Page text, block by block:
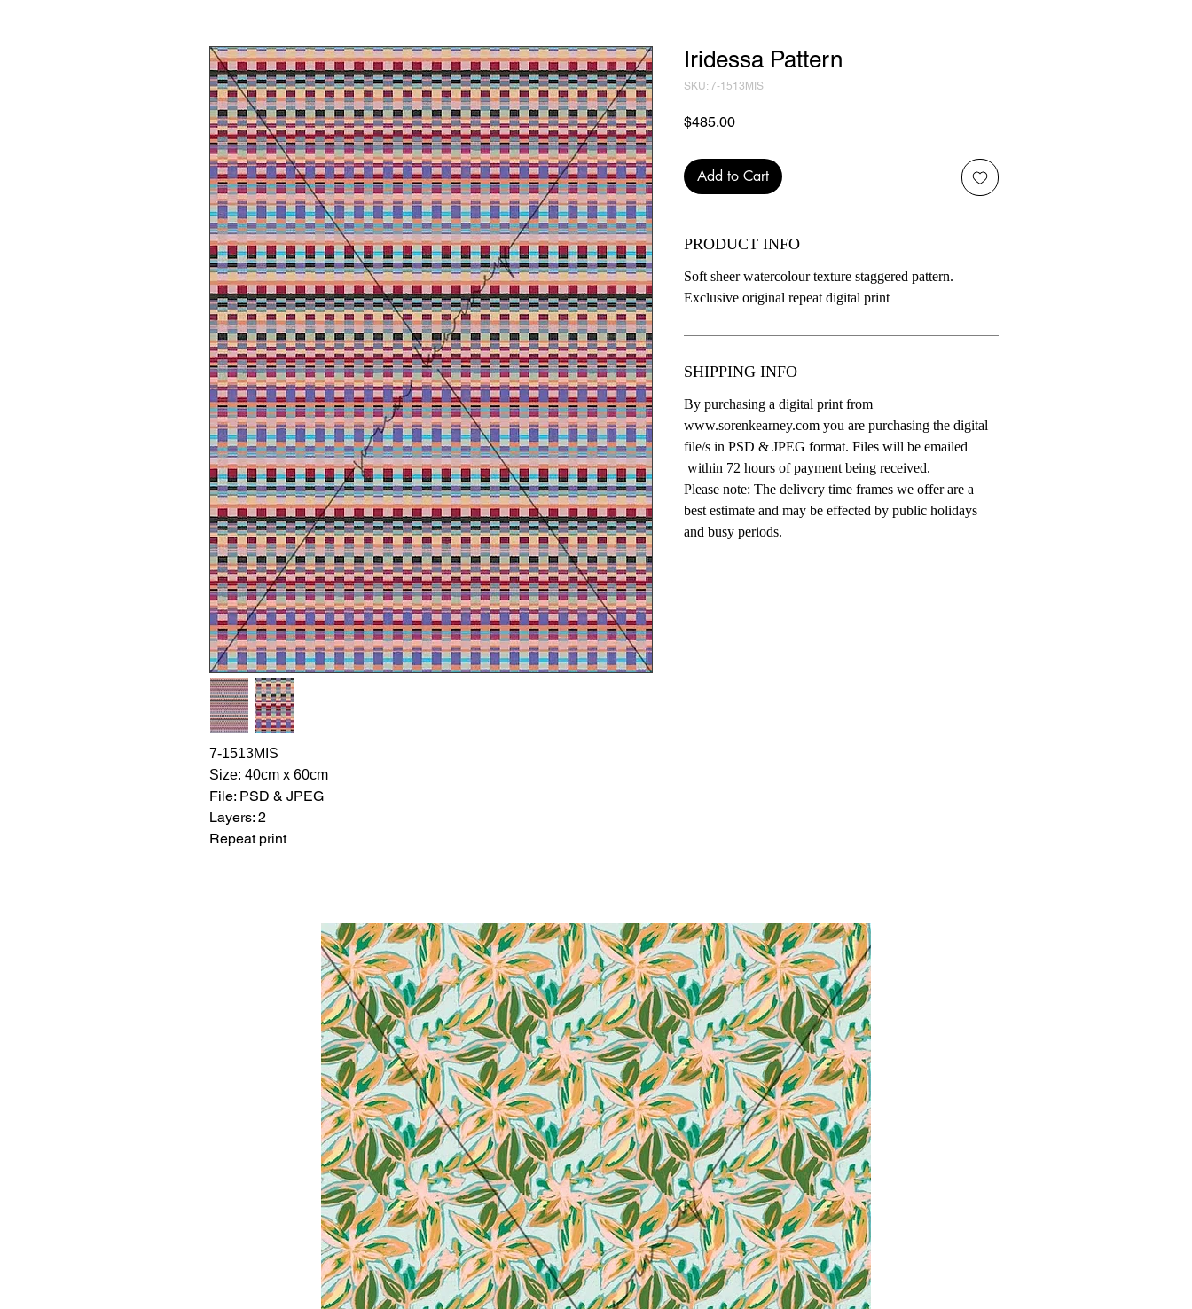
7-1513MIS
Size: 40cm x 60cm
File: PSD & JPEG
Layers: 2
Repeat print
Iridessa Pattern
SKU: 7-1513MIS
$485.00Price
Add to Cart
PRODUCT INFO
Soft sheer watercolour texture staggered pattern.
Exclusive original repeat digital print
SHIPPING INFO
By purchasing a digital print from
www.sorenkearney.com you are purchasing the digital
file/s in PSD & JPEG format. Files will be emailed
within 72 hours of payment being received.
Please note: The delivery time frames we offer are a
best estimate and may be effected by public holidays
and busy periods.